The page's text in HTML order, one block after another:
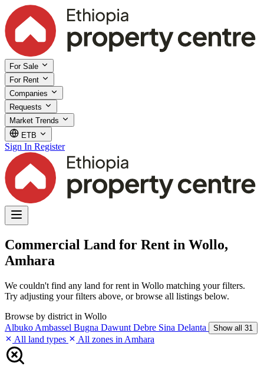
For Sale
For Rent
Companies
Requests
Market Trends
ETB
Sign In Register
Commercial Land for Rent in Wollo,
Amhara
We couldn't find any land for rent in Wollo matching your filters.
Try adjusting your filters above, or browse all listings below.
Browse by district in Wollo
Albuko Ambassel Bugna Dawunt Debre Sina Delanta Show all 31
All land types All zones in Amhara